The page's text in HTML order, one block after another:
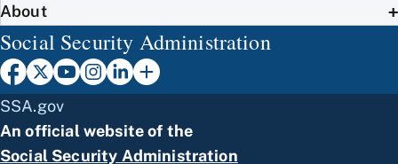
About
Social Security Administration
SSA.gov
An official website of the
Social Security Administration